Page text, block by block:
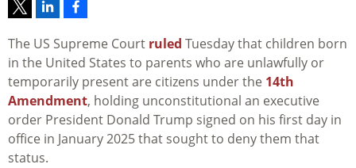
The US Supreme Court ruled Tuesday that children born
in the United States to parents who are unlawfully or
temporarily present are citizens under the 14th
Amendment, holding unconstitutional an executive
order President Donald Trump signed on his first day in
office in January 2025 that sought to deny them that
status.